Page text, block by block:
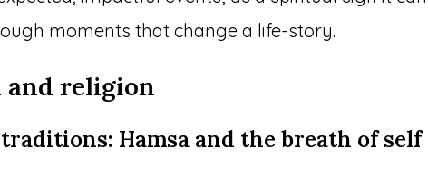
moments that change a life-story.
and religion
Hamsa and the breath of self